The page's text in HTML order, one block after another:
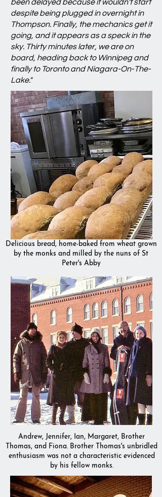
been delayed because it wouldn't start
despite being plugged in overnight in
Thompson. Finally, the mechanics get it
going, and it appears as a speck in the
sky. Thirty minutes later, we are on
board, heading back to Winnipeg and
finally to Toronto and Niagara-On-The-
Lake."
Delicious bread, home-baked from wheat grown
by the monks and milled by the nuns of St
Peter's Abby
Andrew, Jennifer, Ian, Margaret, Brother
Thomas, and Fiona. Brother Thomas's unbridled
enthusiasm was not a characteristic evidenced
by his fellow monks.